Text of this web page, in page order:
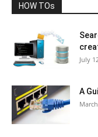
HOW TOs
July
A